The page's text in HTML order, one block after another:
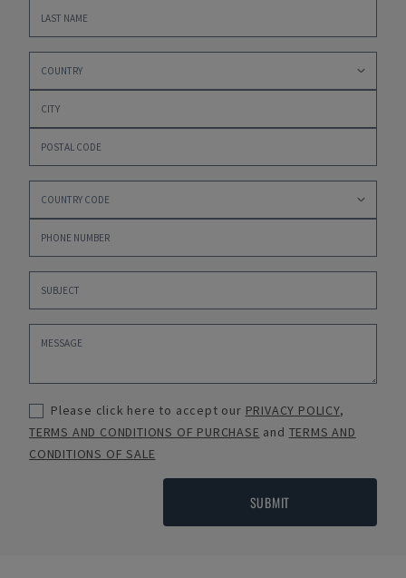
Please click here to accept our PRIVACY POLICY,
TERMS AND CONDITIONS OF PURCHASE and TERMS AND
CONDITIONS OF SALE
SUBMIT